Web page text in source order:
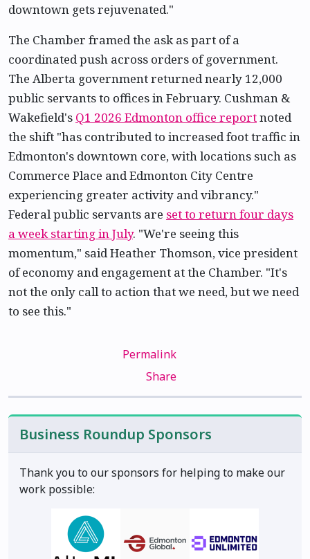
downtown gets rejuvenated."
The Chamber framed the ask as part of a
coordinated push across orders of government.
The Alberta government returned nearly 12,000
public servants to offices in February. Cushman &
Wakefield's Q1 2026 Edmonton office reportnoted
the shift "has contributed to increased foot traffic in
Edmonton's downtown core, with locations such as
Commerce Place and Edmonton City Centre
experiencing greater activity and vibrancy."
Federal public servants are set to return four days
a week starting in July. "We're seeing this
momentum," said Heather Thomson, vice president
of economy and engagement at the Chamber. "It's
not the only call to action that we need, but we need
to see this."
Permalink
Share
Business Roundup Sponsors
Thank you to our sponsors for helping to make our
work possible: